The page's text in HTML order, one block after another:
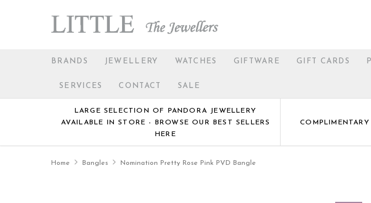
BRANDS JEWELLERY WATCHES GIFTWARE GIFT CARDS
SERVICES CONTACT SALE
LARGE SELECTION OF PANDORA JEWELLERY
AVAILABLE IN STORE - BROWSE OUR BEST SELLERS
HERE
Home Bangles Nomination Pretty Rose Pink PVD Bangle